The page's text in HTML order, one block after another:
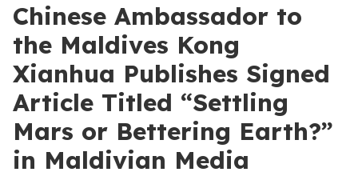
Chinese Ambassador to
the Maldives Kong
Xianhua Publishes Signed
Article Titled “Settling
Mars or Bettering Earth?”
in Maldivian Media